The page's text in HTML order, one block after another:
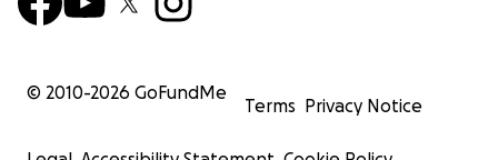
© 2010-2026 GoFundMe
Terms Privacy Notice